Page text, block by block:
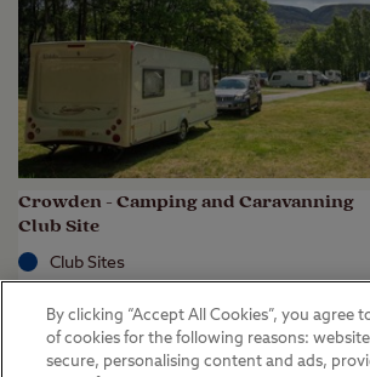
Crowden - Camping and Caravanning
Club Site
Club Sites
(22)
By clicking “Accept All Cookies”, you agree
of cookies for the following reasons:
secure, personalising content and ads,